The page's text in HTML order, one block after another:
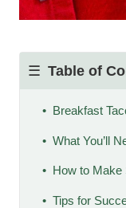
Table of
Breakfast
What You’ll
How to Make
Tips for